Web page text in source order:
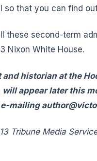
that you can find
these second-term
Nixon White House.
historian at the
will appear later this
mailing
Tribune Media